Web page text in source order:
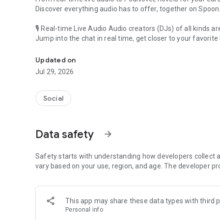
Discover everything audio has to offer, together on Spoon.
🎙 Real-time Live Audio Audio creators (DJs) of all kinds
Jump into the chat in real time, get closer to your favorite
🎧 PodNovel: Stories for your ears
Why read your novels when you can listen?
On your commute, while doing chores, or on a break,
An everyday filled with audio. Start it on Spoon!
Our biggest priority is ensuring our users’ safety on our
content 24/7 to keep Spoon safe.
For more information on how we keep Spoon awesome
[Community]
Website: www.spooncast.net
Updated on
Jul 29, 2026
Social
Data safety arrow_forward
Safety starts with understanding how developers collect
vary based on your use, region, and age. The developer
This app may share these data types with third
Personal info